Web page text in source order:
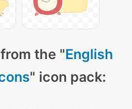
the "English
" icon pack: